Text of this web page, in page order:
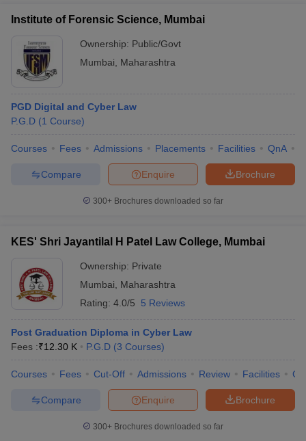
Institute of Forensic Science, Mumbai
Ownership: Public/Govt
Mumbai
Maharashtra
PGD Digital and Cyber Law
P.G.D (1 Course)
Courses Fees Admissions Placements Facilities QnA
Brochure
Enquire
Compare
300+ Brochures downloaded so far
KES' Shri Jayantilal H Patel Law College, Mumbai
Ownership: Private
Mumbai
Maharashtra
Rating: 4.0/5 5 Reviews
Post Graduation Diploma in Cyber Law
Fees :₹12.30 K P.G.D (3 Courses)
Courses Fees Cut-Off Admissions Review Facilities
Brochure
Enquire
Compare
300+ Brochures downloaded so far